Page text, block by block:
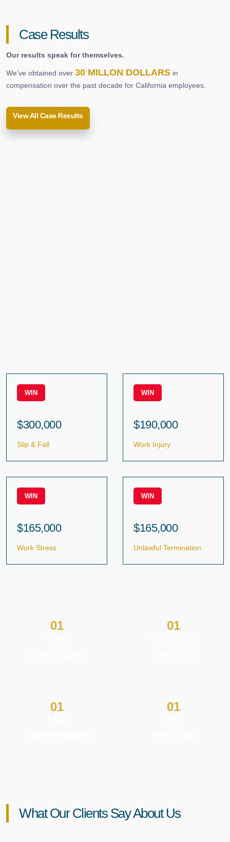
Repetitive Use Injuries
Case Results
Our results speak for themselves.
We’ve obtained over 30 MILLON DOLLARS in
compensation over the past decade for California employees.
View All Case Results
WIN
$300,000
Slip & Fall
WIN
$190,000
Work Injury
WIN
$165,000
Work Stress
WIN
$165,000
Unlawful Termination
01 01
01 01
What Our Clients Say About Us